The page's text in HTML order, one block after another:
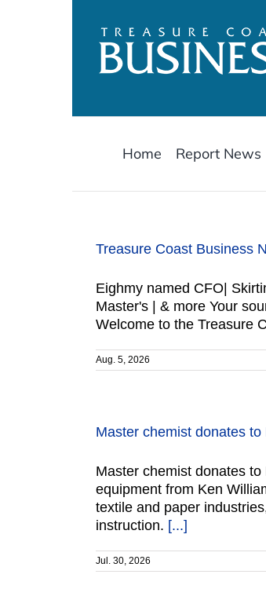
Home Report News
Treasure Coast Business
Eighmy named CFO|
Master's | & more Your
Welcome to the Treasure
Aug. 5, 2026
Master chemist donates to
Master chemist donates
equipment from Ken
textile and paper
instruction. [...]
Jul. 30, 2026